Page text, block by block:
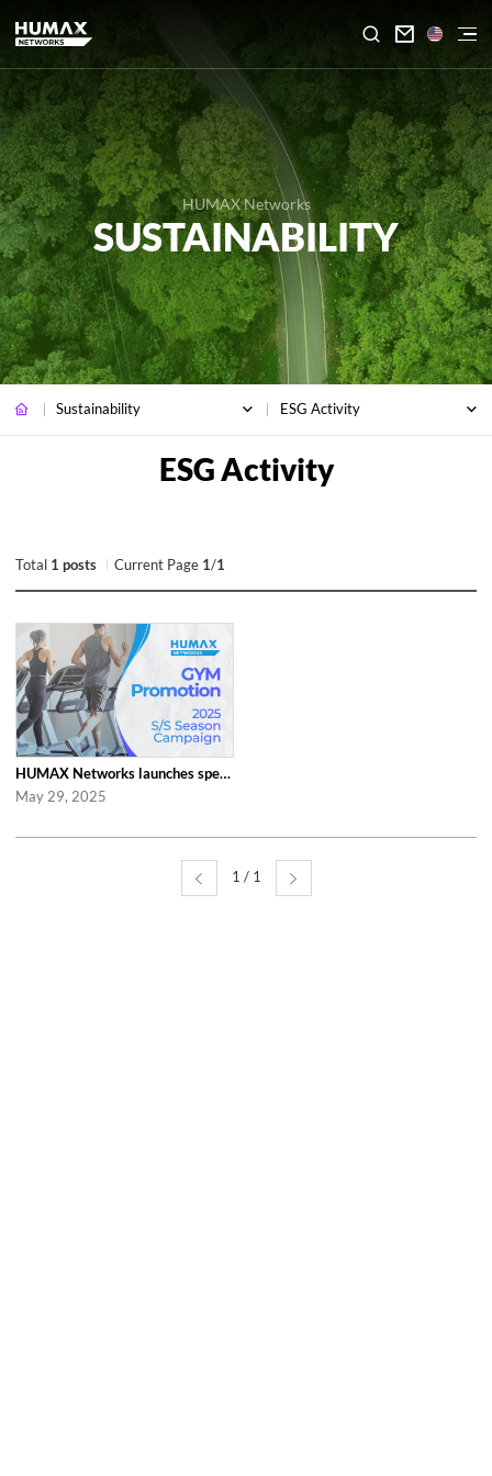

HUMAX Networks
SUSTAINABILITY
Sustainability ESG Activity
Total 1 posts Current Page 1/1
HUMAX Networks launches special ‘2025 S/S Season Gym Campaign’ Event to Promo...
May 29, 2025
1 / 1